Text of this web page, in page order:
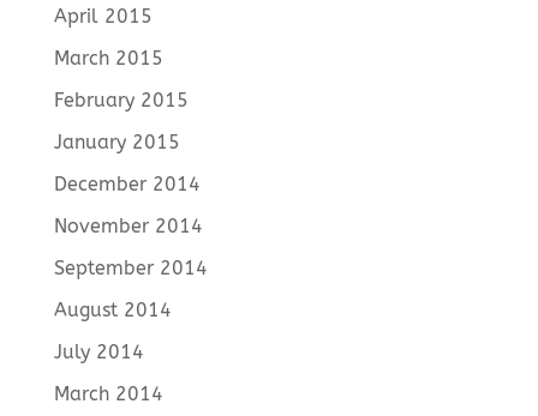
April 2015
March 2015
February 2015
January 2015
December 2014
November 2014
September 2014
August 2014
July 2014
March 2014